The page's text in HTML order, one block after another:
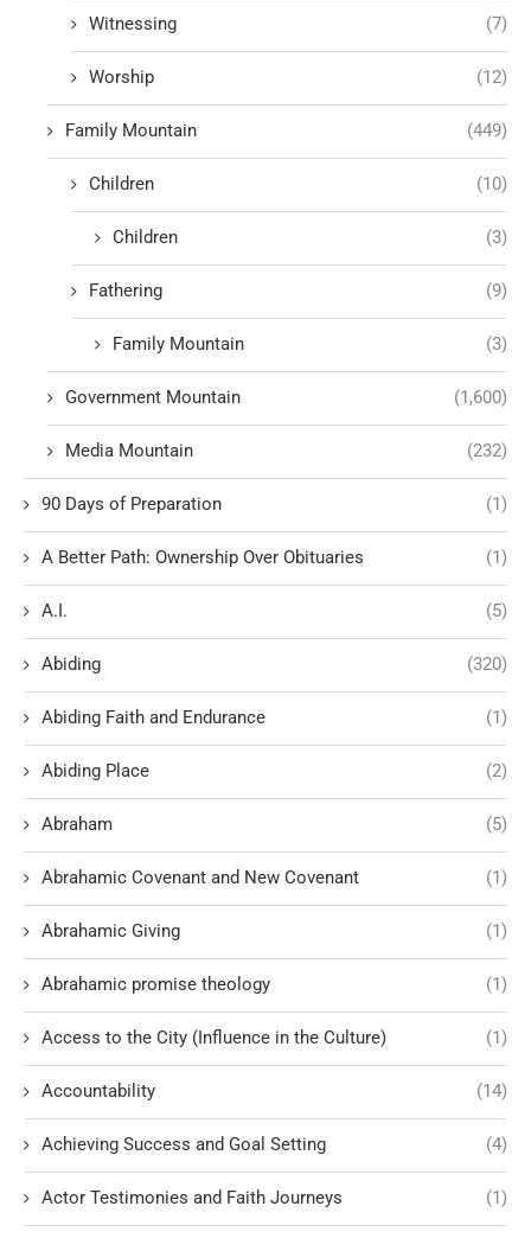
Witnessing (7)
Worship (12)
Family Mountain (449)
Children (10)
Children (3)
Fathering (9)
Family Mountain (3)
Government Mountain (1,600)
Media Mountain (232)
90 Days of Preparation (1)
A Better Path: Ownership Over Obituaries (1)
A.I. (5)
Abiding (320)
Abiding Faith and Endurance (1)
Abiding Place (2)
Abraham (5)
Abrahamic Covenant and New Covenant (1)
Abrahamic Giving (1)
Abrahamic promise theology (1)
Access to the City (Influence in the Culture) (1)
Accountability (14)
Achieving Success and Goal Setting (4)
Actor Testimonies and Faith Journeys (1)